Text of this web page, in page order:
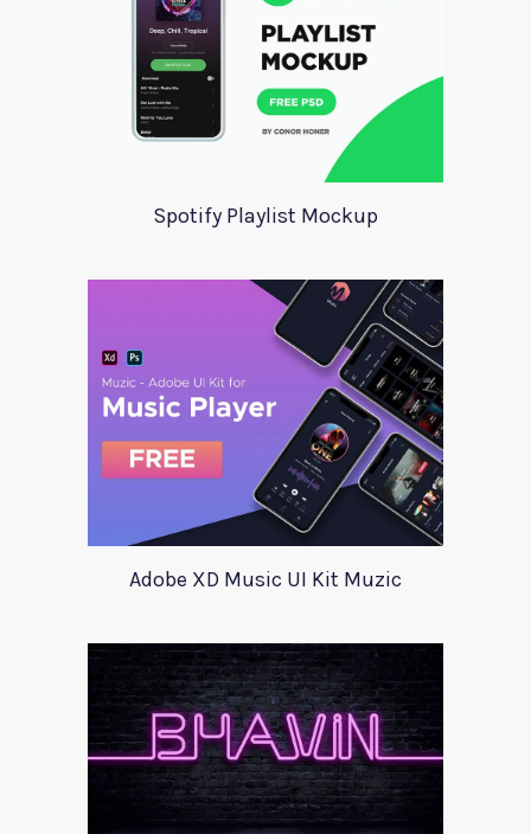
Spotify Playlist Mockup
Adobe XD Music UI Kit Muzic